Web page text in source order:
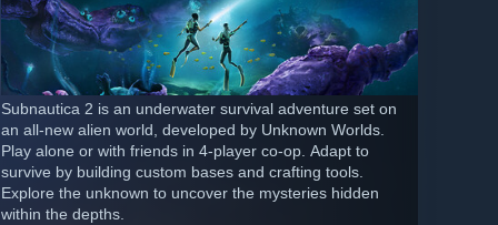
Subnautica 2 is an underwater survival adventure set on
an all-new alien world, developed by Unknown Worlds.
Play alone or with friends in 4-player co-op. Adapt to
survive by building custom bases and crafting tools.
Explore the unknown to uncover the mysteries hidden
within the depths.